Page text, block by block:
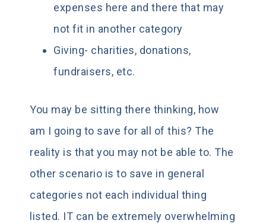
expenses here and there that may
not fit in another category
Giving- charities, donations,
fundraisers, etc.
You may be sitting there thinking, how
am I going to save for all of this? The
reality is that you may not be able to. The
other scenario is to save in general
categories not each individual thing
listed. IT can be extremely overwhelming